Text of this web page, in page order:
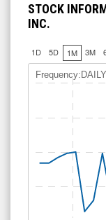
STOCK
INC.
1D 5D 1M 3M
Frequency:DAILY